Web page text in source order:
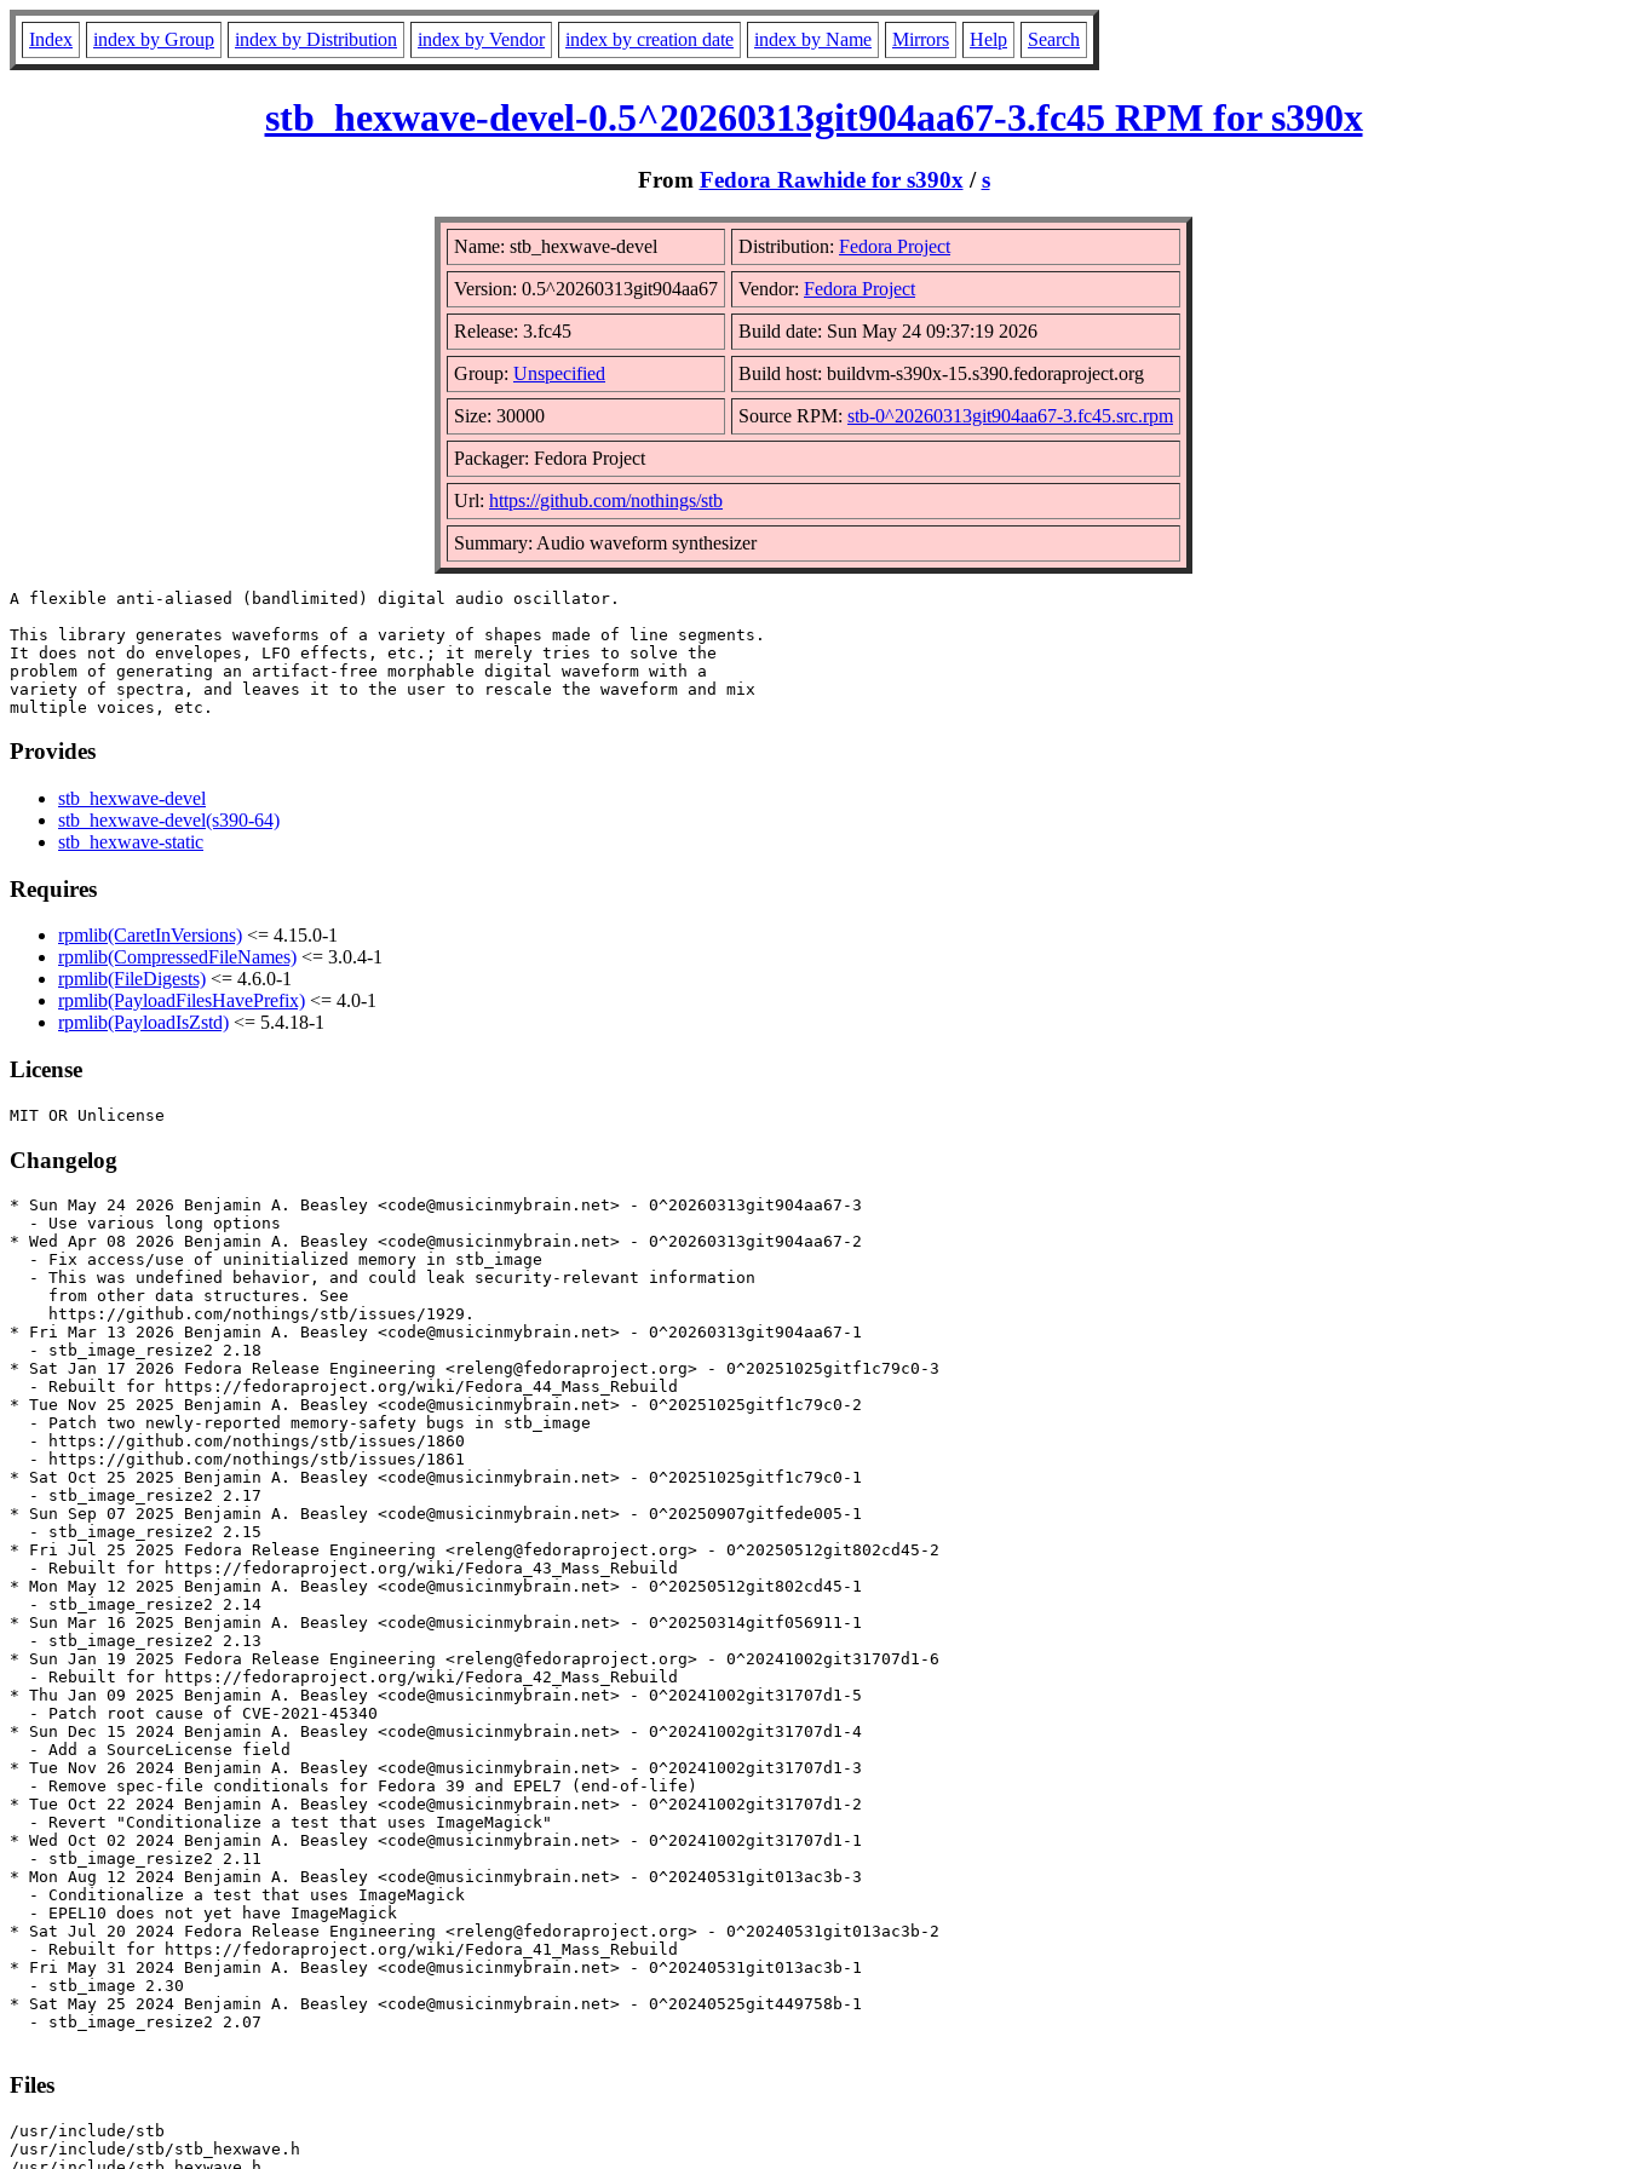
Index index by Group index by Distribution index by Vendor index by creation date index by Name Mirrors Help Search
stb_hexwave-devel-0.5^20260313git904aa67-3.fc45 RPM for s390x
From Fedora Rawhide for s390x /s
Name: stb_hexwave-devel Distribution: Fedora Project
Version: 0.5^20260313git904aa67 Vendor: Fedora Project
Release: 3.fc45 Build date: Sun May 24 09:37:19 2026
Group: Unspecified Build host: buildvm-s390x-15.s390.fedoraproject.org
Size: 30000 Source RPM: stb-0^20260313git904aa67-3.fc45.src.rpm
Packager: Fedora Project
Url: https://github.com/nothings/stb
Summary: Audio waveform synthesizer
A flexible anti-aliased (bandlimited) digital audio oscillator.
This library generates waveforms of a variety of shapes made of line segments.
It does not do envelopes, LFO effects, etc.; it merely tries to solve the
problem of generating an artifact-free morphable digital waveform with a
variety of spectra, and leaves it to the user to rescale the waveform and mix
Provides
stb_hexwave-devel
stb_hexwave-devel(s390-64)
stb_hexwave-static
Requires
rpmlib(CaretInVersions) <= 4.15.0-1
rpmlib(CompressedFileNames) <= 3.0.4-1
rpmlib(FileDigests) <= 4.6.0-1
rpmlib(PayloadFilesHavePrefix) <= 4.0-1
rpmlib(PayloadIsZstd) <= 5.4.18-1
License
Changelog
* Sun May 24 2026 Benjamin A. Beasley <code@musicinmybrain.net> - 0^20260313git904aa67-3
  - Use various long options
* Wed Apr 08 2026 Benjamin A. Beasley <code@musicinmybrain.net> - 0^20260313git904aa67-2
  - Fix access/use of uninitialized memory in stb_image
  - This was undefined behavior, and could leak security-relevant information
    from other data structures. See
    https://github.com/nothings/stb/issues/1929.
* Fri Mar 13 2026 Benjamin A. Beasley <code@musicinmybrain.net> - 0^20260313git904aa67-1
  - stb_image_resize2 2.18
* Sat Jan 17 2026 Fedora Release Engineering <releng@fedoraproject.org> - 0^20251025gitf1c79c0-3
  - Rebuilt for https://fedoraproject.org/wiki/Fedora_44_Mass_Rebuild
* Tue Nov 25 2025 Benjamin A. Beasley <code@musicinmybrain.net> - 0^20251025gitf1c79c0-2
  - Patch two newly-reported memory-safety bugs in stb_image
  - https://github.com/nothings/stb/issues/1860
  - https://github.com/nothings/stb/issues/1861
* Sat Oct 25 2025 Benjamin A. Beasley <code@musicinmybrain.net> - 0^20251025gitf1c79c0-1
  - stb_image_resize2 2.17
* Sun Sep 07 2025 Benjamin A. Beasley <code@musicinmybrain.net> - 0^20250907gitfede005-1
  - stb_image_resize2 2.15
* Fri Jul 25 2025 Fedora Release Engineering <releng@fedoraproject.org> - 0^20250512git802cd45-2
  - Rebuilt for https://fedoraproject.org/wiki/Fedora_43_Mass_Rebuild
* Mon May 12 2025 Benjamin A. Beasley <code@musicinmybrain.net> - 0^20250512git802cd45-1
  - stb_image_resize2 2.14
* Sun Mar 16 2025 Benjamin A. Beasley <code@musicinmybrain.net> - 0^20250314gitf056911-1
  - stb_image_resize2 2.13
* Sun Jan 19 2025 Fedora Release Engineering <releng@fedoraproject.org> - 0^20241002git31707d1-6
  - Rebuilt for https://fedoraproject.org/wiki/Fedora_42_Mass_Rebuild
* Thu Jan 09 2025 Benjamin A. Beasley <code@musicinmybrain.net> - 0^20241002git31707d1-5
  - Patch root cause of CVE-2021-45340
* Sun Dec 15 2024 Benjamin A. Beasley <code@musicinmybrain.net> - 0^20241002git31707d1-4
  - Add a SourceLicense field
* Tue Nov 26 2024 Benjamin A. Beasley <code@musicinmybrain.net> - 0^20241002git31707d1-3
  - Remove spec-file conditionals for Fedora 39 and EPEL7 (end-of-life)
* Tue Oct 22 2024 Benjamin A. Beasley <code@musicinmybrain.net> - 0^20241002git31707d1-2
  - Revert "Conditionalize a test that uses ImageMagick"
* Wed Oct 02 2024 Benjamin A. Beasley <code@musicinmybrain.net> - 0^20241002git31707d1-1
  - stb_image_resize2 2.11
* Mon Aug 12 2024 Benjamin A. Beasley <code@musicinmybrain.net> - 0^20240531git013ac3b-3
  - Conditionalize a test that uses ImageMagick
  - EPEL10 does not yet have ImageMagick
* Sat Jul 20 2024 Fedora Release Engineering <releng@fedoraproject.org> - 0^20240531git013ac3b-2
  - Rebuilt for https://fedoraproject.org/wiki/Fedora_41_Mass_Rebuild
* Fri May 31 2024 Benjamin A. Beasley <code@musicinmybrain.net> - 0^20240531git013ac3b-1
  - stb_image 2.30
* Sat May 25 2024 Benjamin A. Beasley <code@musicinmybrain.net> - 0^20240525git449758b-1
  - stb_image_resize2 2.07
Files
/usr/include/stb
/usr/include/stb/stb_hexwave.h